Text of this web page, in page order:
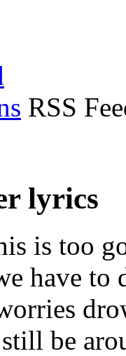
RSS
lyrics
is too
have to
be